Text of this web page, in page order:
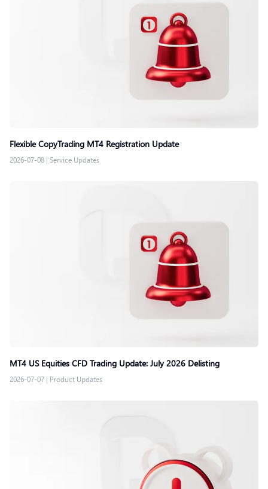
Flexible CopyTrading MT4 Registration Update
2026-07-08 | Service Updates
MT4 US Equities CFD Trading Update: July 2026 Delisting
2026-07-07 | Product Updates